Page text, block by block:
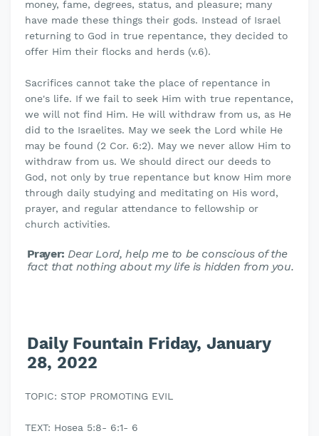
money, fame, degrees, status, and pleasure; many
have made these things their gods. Instead of Israel
returning to God in true repentance, they decided to
offer Him their flocks and herds (v.6).
Sacrifices cannot take the place of repentance in
one's life. If we fail to seek Him with true repentance,
we will not find Him. He will withdraw from us, as He
did to the Israelites. May we seek the Lord while He
may be found (2 Cor. 6:2). May we never allow Him to
withdraw from us. We should direct our deeds to
God, not only by true repentance but know Him more
through daily studying and meditating on His word,
prayer, and regular attendance to fellowship or
church activities.
Prayer: Dear Lord, help me to be conscious of the
fact that nothing about my life is hidden from you.
Daily Fountain Friday, January
28, 2022
TOPIC: STOP PROMOTING EVIL
TEXT: Hosea 5:8- 6:1- 6